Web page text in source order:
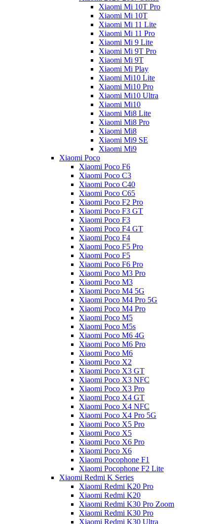
Xiaomi Mi 10T Pro
Xiaomi Mi 10T
Xiaomi Mi 11 Lite
Xiaomi Mi 11 Pro
Xiaomi Mi 9 Lite
Xiaomi Mi 9T Pro
Xiaomi Mi 9T
Xiaomi Mi Play
Xiaomi Mi10 Lite
Xiaomi Mi10 Pro
Xiaomi Mi10 Ultra
Xiaomi Mi10
Xiaomi Mi8 Lite
Xiaomi Mi8 Pro
Xiaomi Mi8
Xiaomi Mi9 SE
Xiaomi Mi9
Xiaomi Poco
Xiaomi Poco F6
Xiaomi Poco C3
Xiaomi Poco C40
Xiaomi Poco C65
Xiaomi Poco F2 Pro
Xiaomi Poco F3 GT
Xiaomi Poco F3
Xiaomi Poco F4 GT
Xiaomi Poco F4
Xiaomi Poco F5 Pro
Xiaomi Poco F5
Xiaomi Poco F6 Pro
Xiaomi Poco M3 Pro
Xiaomi Poco M3
Xiaomi Poco M4 5G
Xiaomi Poco M4 Pro 5G
Xiaomi Poco M4 Pro
Xiaomi Poco M5
Xiaomi Poco M5s
Xiaomi Poco M6 4G
Xiaomi Poco M6 Pro
Xiaomi Poco M6
Xiaomi Poco X2
Xiaomi Poco X3 GT
Xiaomi Poco X3 NFC
Xiaomi Poco X3 Pro
Xiaomi Poco X4 GT
Xiaomi Poco X4 NFC
Xiaomi Poco X4 Pro 5G
Xiaomi Poco X5 Pro
Xiaomi Poco X5
Xiaomi Poco X6 Pro
Xiaomi Poco X6
Xiaomi Pocophone F1
Xiaomi Pocophone F2 Lite
Xiaomi Redmi K Series
Xiaomi Redmi K20 Pro
Xiaomi Redmi K20
Xiaomi Redmi K30 Pro Zoom
Xiaomi Redmi K30 Pro
Xiaomi Redmi K30 Ultra